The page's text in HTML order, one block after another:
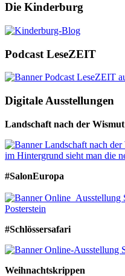
Die Kinderburg
Podcast LeseZEIT
Digitale Ausstellungen
Landschaft nach der Wismut
#SalonEuropa
#Schlössersafari
Weihnachtskrippen